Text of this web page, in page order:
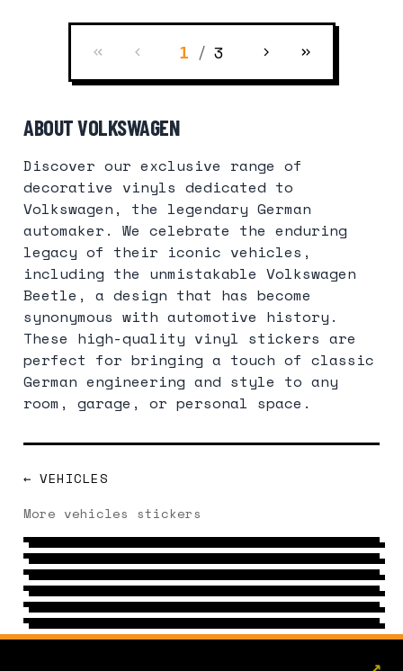
1 / 3
ABOUT VOLKSWAGEN
Discover our exclusive range of
decorative vinyls dedicated to
Volkswagen, the legendary German
automaker. We celebrate the enduring
legacy of their iconic vehicles,
including the unmistakable Volkswagen
Beetle, a design that has become
synonymous with automotive history.
These high-quality vinyl stickers are
perfect for bringing a touch of classic
German engineering and style to any
room, garage, or personal space.
← VEHICLES
More vehicles stickers
51 DESIGNS→
MOTOR
69 DESIGNS→
VAN
77 DESIGNS→
CAR
123 DESIGNS→
4X4
7 DESIGNS→